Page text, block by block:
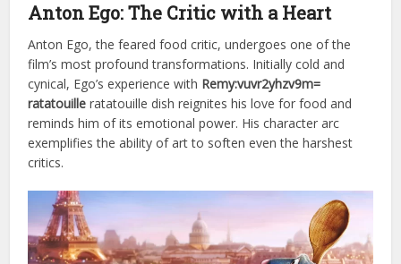
Anton Ego: The Critic with a Heart
Anton Ego, the feared food critic, undergoes one of the
film’s most profound transformations. Initially cold and
cynical, Ego’s experience with Remy:vuvr2yhzv9m=
ratatouille ratatouille dish reignites his love for food and
reminds him of its emotional power. His character arc
exemplifies the ability of art to soften even the harshest
critics.